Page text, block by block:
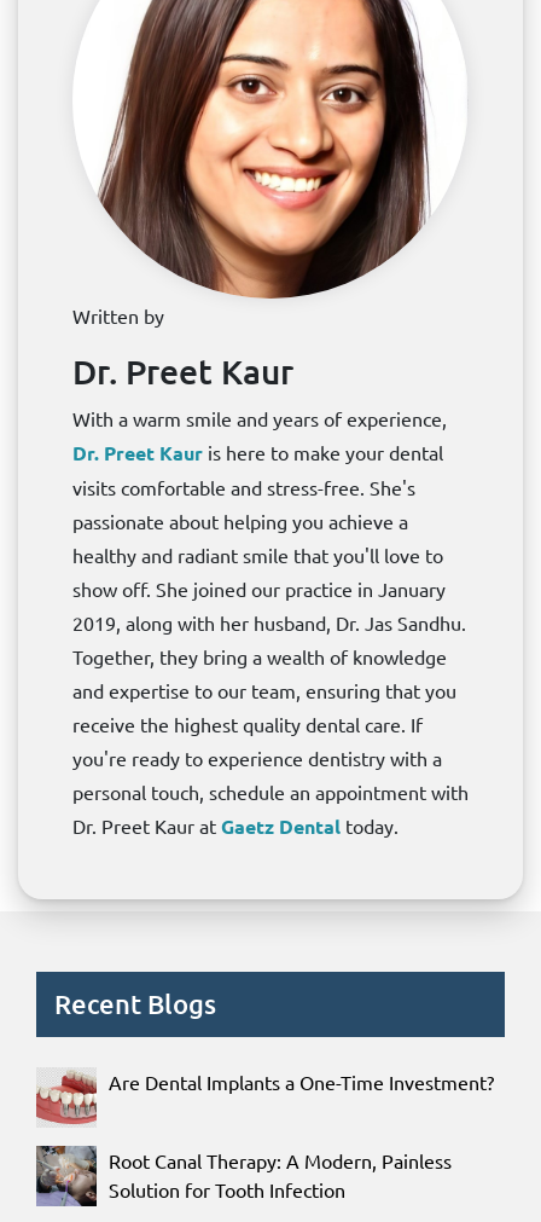
Written by
Dr. Preet Kaur
With a warm smile and years of experience,
Dr. Preet Kaur is here to make your dental
visits comfortable and stress-free. She's
passionate about helping you achieve a
healthy and radiant smile that you'll love to
show off. She joined our practice in January
2019, along with her husband, Dr. Jas Sandhu.
Together, they bring a wealth of knowledge
and expertise to our team, ensuring that you
receive the highest quality dental care. If
you're ready to experience dentistry with a
personal touch, schedule an appointment with
Dr. Preet Kaur at Gaetz Dental today.
Recent Blogs
Are Dental Implants a One-Time Investment?
Root Canal Therapy: A Modern, Painless
Solution for Tooth Infection